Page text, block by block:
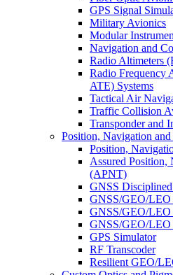
GPS Signal
Military Avionics
Modular
Navigation and
Radio Altimeters
Radio Frequency
ATE) Systems
Tactical Air
Traffic Collision
Transponder and
Position, Navigation
Position,
Assured Position,
(APNT)
GNSS
GNSS/GEO/LEO
GNSS/GEO/LEO
GNSS/GEO/LEO
GPS Simulator
RF Transcoder
Resilient GEO/